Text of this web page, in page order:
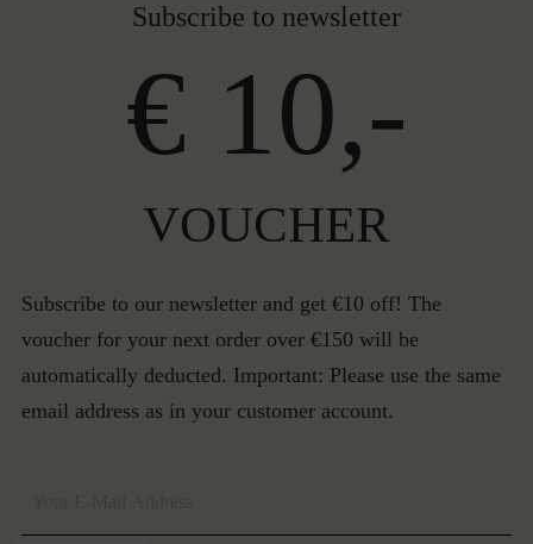
Subscribe to newsletter
€ 10,-
VOUCHER
Subscribe to our newsletter and get €10 off! The
voucher for your next order over €150 will be
automatically deducted. Important: Please use the same
email address as in your customer account.